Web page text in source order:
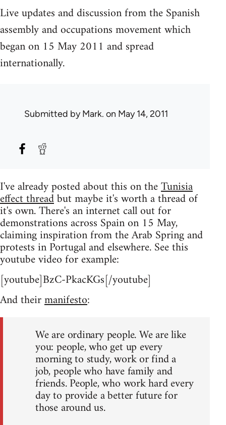
Live updates and discussion from the Spanish
assembly and occupations movement which
began on 15 May 2011 and spread
internationally.
Submitted byMark. on May 14, 2011
I've already posted about this on theTunisia
effect threadbut maybe it's worth a thread of
it's own. There's an internet call out for
demonstrations across Spain on 15 May,
claiming inspiration from the Arab Spring and
protests in Portugal and elsewhere. See this
youtube video for example:
[youtube]BzC-PkacKGs[/youtube]
And theirmanifesto:
We are ordinary people. We are like
you: people, who get up every
morning to study, work or find a
job, people who have family and
friends. People, who work hard every
day to provide a better future for
those around us.